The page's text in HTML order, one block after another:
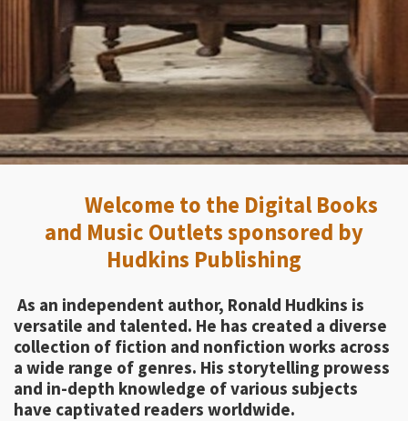
Welcome to the Digital Books
and Music Outlets sponsored by
Hudkins Publishing
As an independent author, Ronald Hudkins is
versatile and talented. He has created a diverse
collection of fiction and nonfiction works across
a wide range of genres. His storytelling prowess
and in-depth knowledge of various subjects
have captivated readers worldwide.